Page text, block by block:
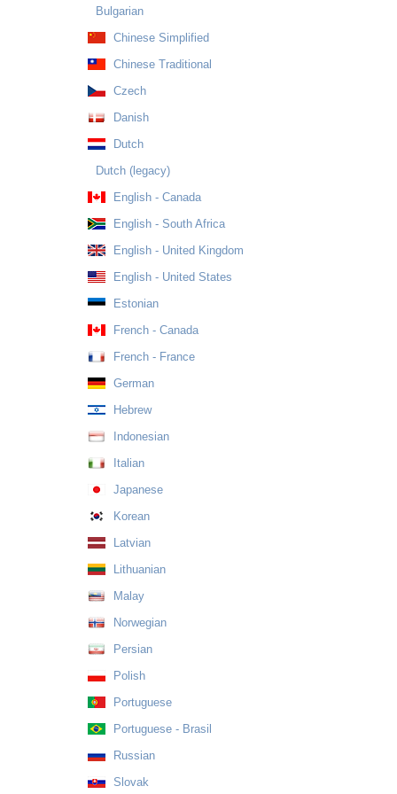
Bulgarian
Chinese Simplified
Chinese Traditional
Czech
Danish
Dutch
Dutch (legacy)
English - Canada
English - South Africa
English - United Kingdom
English - United States
Estonian
French - Canada
French - France
German
Hebrew
Indonesian
Italian
Japanese
Korean
Latvian
Lithuanian
Malay
Norwegian
Persian
Polish
Portuguese
Portuguese - Brasil
Russian
Slovak